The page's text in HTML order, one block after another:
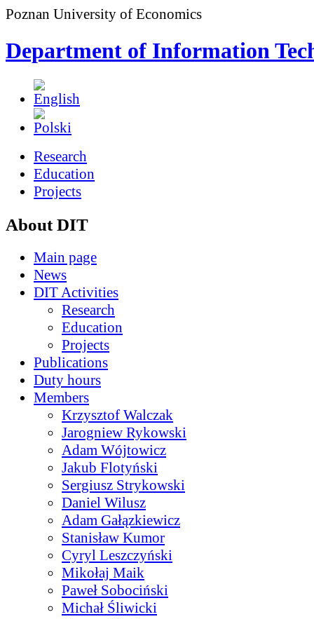
Poznan University of Economics
Department of Information
Research
Education
Projects
About DIT
Main page
News
DIT Activities
Research
Education
Projects
Publications
Duty hours
Members
Krzysztof Walczak
Jarogniew Rykowski
Adam Wójtowicz
Jakub Flotyński
Sergiusz Strykowski
Daniel Wilusz
Adam Gałązkiewicz
Stanisław Kumor
Cyryl Leszczyński
Mikołaj Maik
Paweł Sobociński
Michał Śliwicki